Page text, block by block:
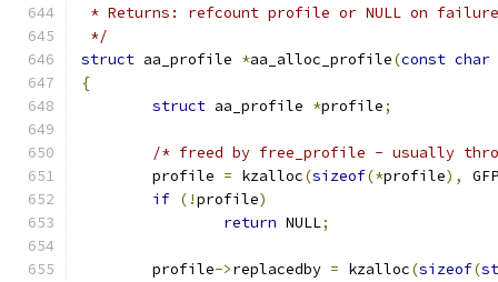
* Returns: refcount profile or NULL on failure
*/
struct aa_profile *aa_alloc_profile(const char
{
struct aa_profile *profile;
/* freed by free_profile - usually
	profile
= kzalloc(sizeof(*profile),
if (!profile)
return NULL;
	profile
->replacedby = kzalloc(sizeof(